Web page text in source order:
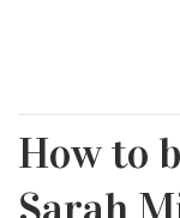
How to